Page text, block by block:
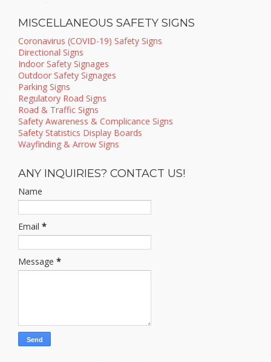
MISCELLANEOUS SAFETY SIGNS
Coronavirus (COVID-19) Safety Signs
Directional Signs
Indoor Safety Signages
Outdoor Safety Signages
Parking Signs
Regulatory Road Signs
Road & Traffic Signs
Safety Awareness & Complicance Signs
Safety Statistics Display Boards
Wayfinding & Arrow Signs
ANY INQUIRIES? CONTACT US!
Name
Email *
Message *